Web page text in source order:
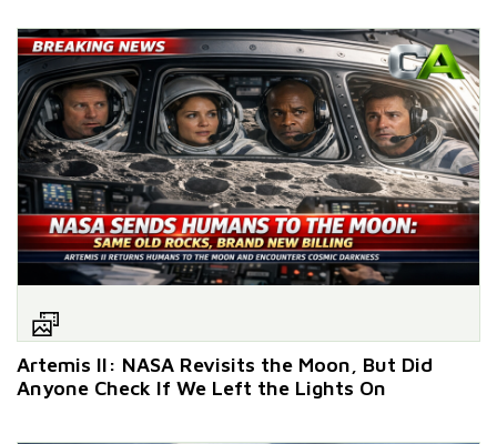
Artemis II: NASA Revisits the Moon, But Did
Anyone Check If We Left the Lights On